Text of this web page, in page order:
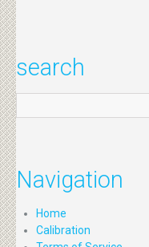
search
Navigation
Home
Calibration